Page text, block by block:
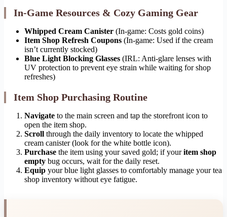
In-Game Resources & Cozy Gaming Gear
Whipped Cream Canister (In-game: Costs gold coins)
Item Shop Refresh Coupons (In-game: Used if the cream
isn’t currently stocked)
Blue Light Blocking Glasses (IRL: Anti-glare lenses with
UV protection to prevent eye strain while waiting for shop
refreshes)
Item Shop Purchasing Routine
Navigate to the main screen and tap the storefront icon to
open the item shop.
Scroll through the daily inventory to locate the whipped
cream canister (look for the white bottle icon).
Purchase the item using your saved gold; if youritem shop
empty bug occurs, wait for the daily reset.
Equip your blue light glasses to comfortably manage your tea
shop inventory without eye fatigue.